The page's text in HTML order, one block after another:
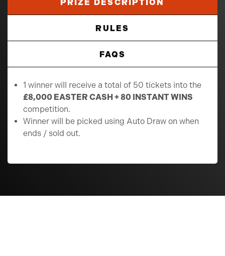
PRIZE DESCRIPTION
RULES
FAQS
1 winner will receive a total of 50 tickets into the
£8,000 EASTER CASH + 80 INSTANT WINS
competition.
Winner will be picked using Auto Draw on when
ends / sold out.